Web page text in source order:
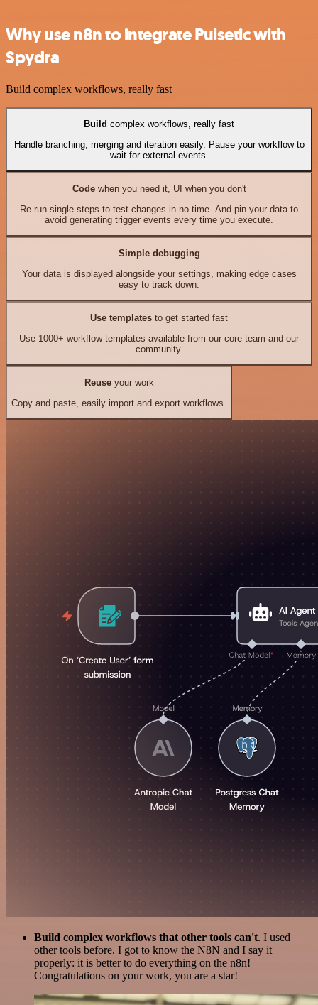
Why use n8n to integrate Pulsetic with
Spydra
Build complex workflows, really fast
Build complex workflows, really fast
Handle branching, merging and iteration easily. Pause your workflow to
wait for external events.
Codewhen you need it, UI when you don't
Re-run single steps to test changes in no time. And pin your data to
avoid generating trigger events every time you execute.
Simple debugging
Your data is displayed alongside your settings, making edge cases
easy to track down.
Use templates to get started fast
Use 1000+ workflow templates available from our core team and our
community.
Reuseyour work
Copy and paste, easily import and export workflows.
Build complex workflows that other tools can't. I used
other tools before. I got to know the N8N and I say it
properly: it is better to do everything on the n8n!
Congratulations on your work, you are a star!